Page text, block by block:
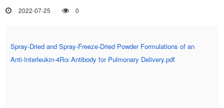
2022-07-25 0
Spray‑Dried and Spray‑Freeze‑Dried Powder Formulations of an
Anti‑Interleukin‑4Rα Antibody for Pulmonary Delivery.pdf